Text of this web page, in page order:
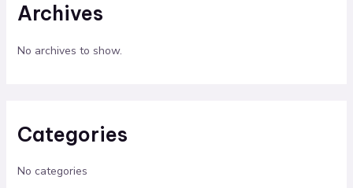
Archives
No archives to show.
Categories
No categories